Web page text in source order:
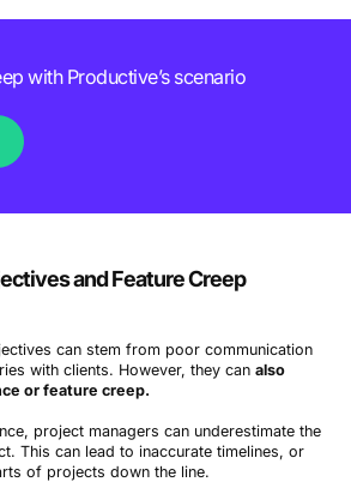
with Productive’s scenario
and Feature Creep
can stem from poor communication
with clients. However, they can also
or feature creep.
project managers can underestimate the
This can lead to inaccurate timelines, or
of projects down the line.